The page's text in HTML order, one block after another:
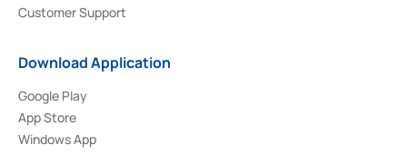
Customer Support
Download Application
Google Play
App Store
Windows App